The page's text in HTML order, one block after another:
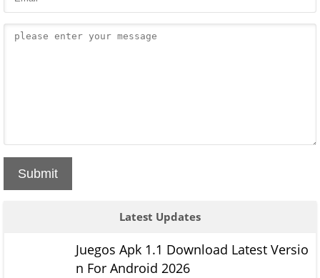
Submit
Latest Updates
Juegos Apk 1.1 Download Latest Versio
n For Android 2026